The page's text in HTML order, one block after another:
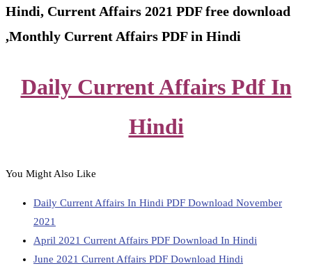
Hindi, Current Affairs 2021 PDF free download
,Monthly Current Affairs PDF in Hindi
Daily Current Affairs Pdf In
Hindi
You Might Also Like
Daily Current Affairs In Hindi PDF Download November
2021
April 2021 Current Affairs PDF Download In Hindi
June 2021 Current Affairs PDF Download Hindi